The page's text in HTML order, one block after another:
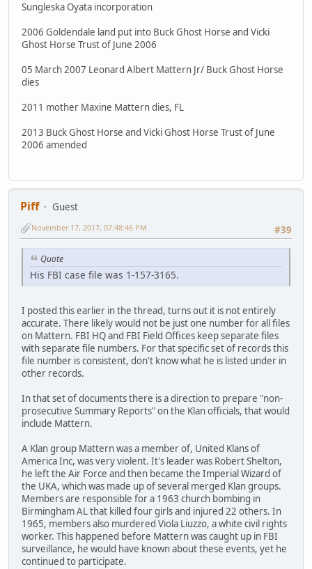
Sungleska Oyata incorporation
2006 Goldendale land put into Buck Ghost Horse and Vicki
Ghost Horse Trust of June 2006
05 March 2007 Leonard Albert Mattern Jr/ Buck Ghost Horse
dies
2011 mother Maxine Mattern dies, FL
2013 Buck Ghost Horse and Vicki Ghost Horse Trust of June
2006 amended
Piff
Guest
#39
November 17, 2017, 07:48:46 PM
Quote
His FBI case file was 1-157-3165.
I posted this earlier in the thread, turns out it is not entirely
accurate. There likely would not be just one number for all files
on Mattern. FBI HQ and FBI Field Offices keep separate files
with separate file numbers. For that specific set of records this
file number is consistent, don't know what he is listed under in
other records.
In that set of documents there is a direction to prepare "non-
prosecutive Summary Reports" on the Klan officials, that would
include Mattern.
A Klan group Mattern was a member of, United Klans of
America Inc, was very violent. It's leader was Robert Shelton,
he left the Air Force and then became the Imperial Wizard of
the UKA, which was made up of several merged Klan groups.
Members are responsible for a 1963 church bombing in
Birmingham AL that killed four girls and injured 22 others. In
1965, members also murdered Viola Liuzzo, a white civil rights
worker. This happened before Mattern was caught up in FBI
surveillance, he would have known about these events, yet he
continued to participate.